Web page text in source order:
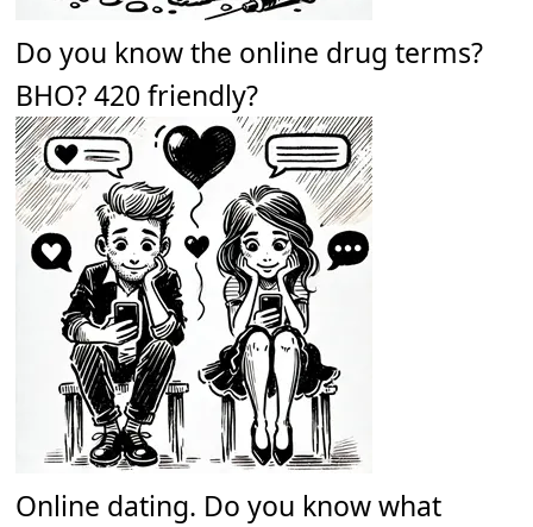
Do you know the online drug terms?
BHO? 420 friendly?
Online dating. Do you know what